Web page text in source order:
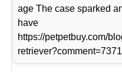
age The case sparked
have
https://petpetbuy.com/